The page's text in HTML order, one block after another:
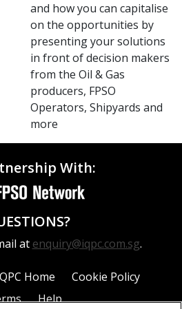
and how you can capitalise
on the opportunities by
presenting your solutions
in front of decision makers
from the Oil & Gas
producers, FPSO
Operators, Shipyards and
more
With:
at enquiry@iqpc.com.sg.
Home
Cookie Policy
Help